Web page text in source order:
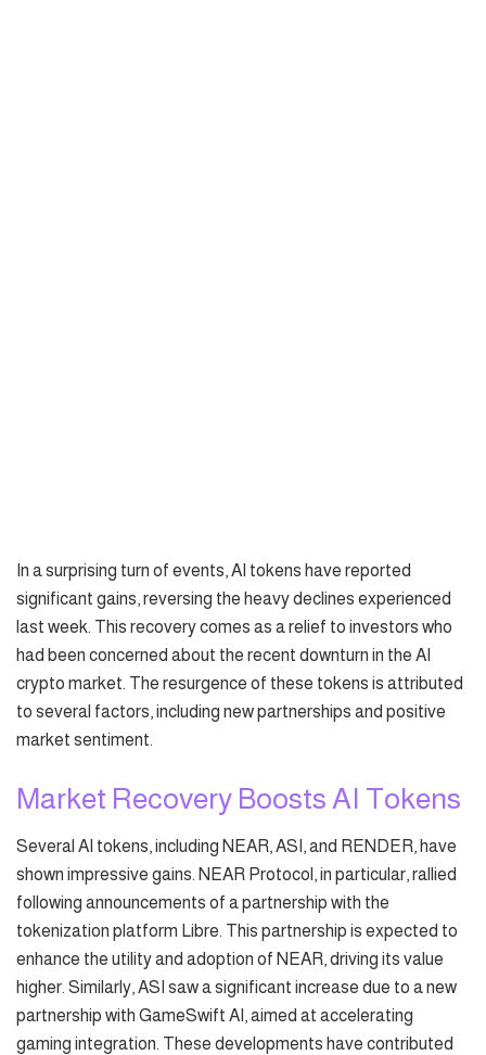
In a surprising turn of events, AI tokens have reported
significant gains, reversing the heavy declines experienced
last week. This recovery comes as a relief to investors who
had been concerned about the recent downturn in the AI
crypto market. The resurgence of these tokens is attributed
to several factors, including new partnerships and positive
market sentiment.
Market Recovery Boosts AI Tokens
Several AI tokens, including NEAR, ASI, and RENDER, have
shown impressive gains. NEAR Protocol, in particular, rallied
following announcements of a partnership with the
tokenization platform Libre. This partnership is expected to
enhance the utility and adoption of NEAR, driving its value
higher. Similarly, ASI saw a significant increase due to a new
partnership with GameSwift AI, aimed at accelerating
gaming integration. These developments have contributed